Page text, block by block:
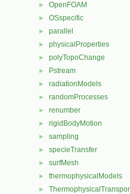
► OpenFOAM
► OSspecific
► parallel
► physicalProperties
► polyTopoChange
► Pstream
► radiationModels
► randomProcesses
► renumber
► rigidBodyMotion
► sampling
► specieTransfer
► surfMesh
► thermophysicalModels
►